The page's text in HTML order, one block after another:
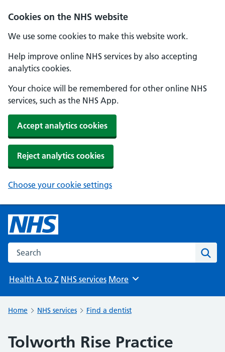
Cookies on the NHS website
We use some cookies to make this website work.
Help improve online NHS services by also accepting
analytics cookies.
Your choice will be remembered for other online NHS
services, such as the NHS App.
Accept analytics cookies
Reject analytics cookies
Choose your cookie settings
Search the NHS website
Health A to Z NHS services Browse
More
Home NHS services Find a dentist
Tolworth Rise Practice